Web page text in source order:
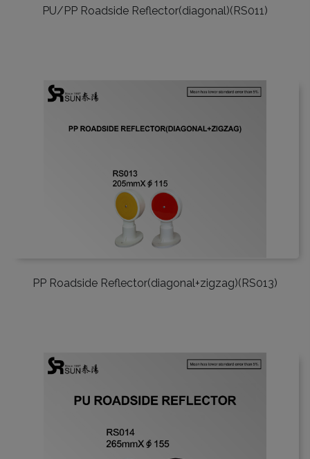
PU/PP Roadside Reflector(diagonal)(RS011)
PP Roadside Reflector(diagonal+zigzag)(RS013)